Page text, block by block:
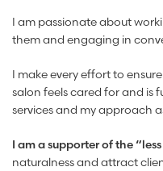
I am passionate about
them and engaging in
I make every effort to
salon feels cared for and is
services and my approach
I am a supporter of the
naturalness and attract